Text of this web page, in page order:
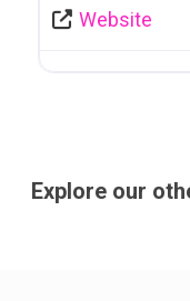
Website
Explore our